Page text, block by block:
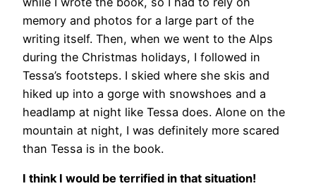
memory and photos for a large part of the
writing itself. Then, when we went to the Alps
during the Christmas holidays, I followed in
Tessa’s footsteps. I skied where she skis and
hiked up into a gorge with snowshoes and a
headlamp at night like Tessa does. Alone on the
mountain at night, I was definitely more scared
than Tessa is in the book.
I think I would be terrified in that situation!